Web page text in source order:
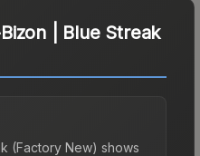
Bizon | Blue Streak
(Factory New) shows